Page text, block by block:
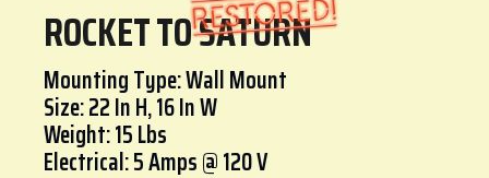
ROCKET TO SATURN
Mounting Type: Wall Mount
Size: 22 In H, 16 In W
Weight: 15 Lbs
Electrical: 5 Amps @ 120 V